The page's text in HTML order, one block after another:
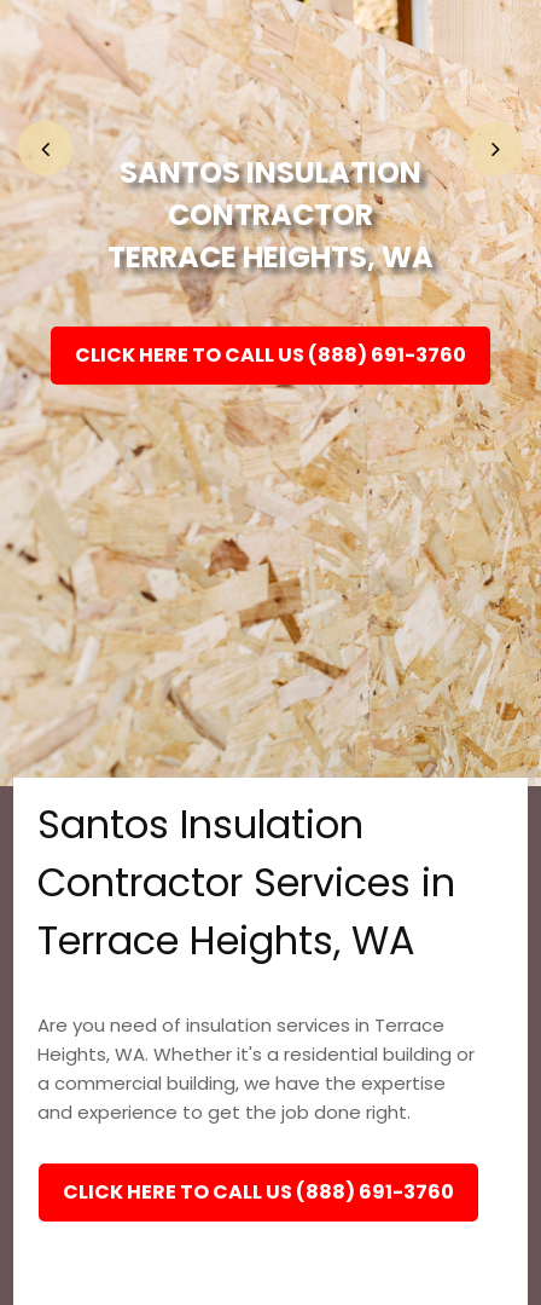
Home
Fashion
Electronic
Jewellery
SANTOS INSULATION
CONTRACTOR
TERRACE HEIGHTS, WA
CLICK HERE TO CALL US (888) 691-3760
Santos Insulation
Contractor Services in
Terrace Heights, WA
Are you need of insulation services in Terrace
Heights, WA. Whether it's a residential building or
a commercial building, we have the expertise
and experience to get the job done right.
CLICK HERE TO CALL US (888) 691-3760